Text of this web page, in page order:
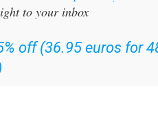
off (36.95 euros for 48
weekly roundup!